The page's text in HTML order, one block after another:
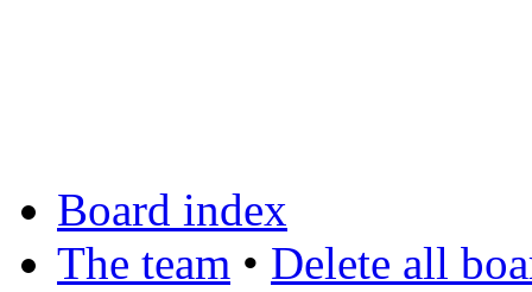
Board index
The team • Delete all